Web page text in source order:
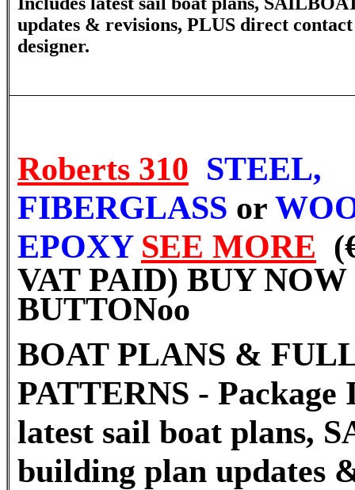
updates & revisions, PLUS direct
designer.
Roberts 310 STEEL,
FIBERGLASS or
EPOXY SEE MORE
VAT PAID) BUY NOW
BUTTONoo
BOAT PLANS &
PATTERNS - Package
latest sail boat plans,
building plan updates